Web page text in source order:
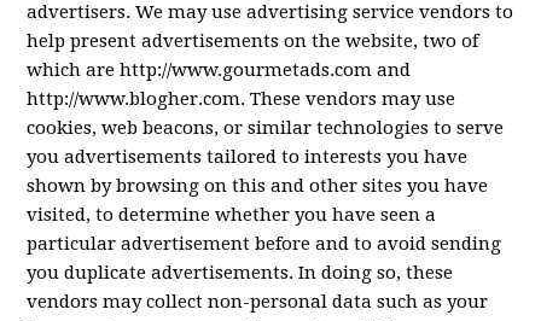
advertisers. We may use advertising service vendors to
help present advertisements on the website, two of
which are http://www.gourmetads.com and
http://www.blogher.com. These vendors may use
cookies, web beacons, or similar technologies to serve
you advertisements tailored to interests you have
shown by browsing on this and other sites you have
visited, to determine whether you have seen a
particular advertisement before and to avoid sending
you duplicate advertisements. In doing so, these
vendors may collect non-personal data such as your